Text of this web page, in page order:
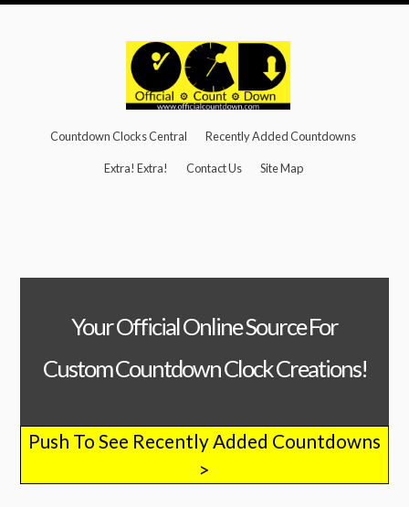
Countdown Clocks Central Recently Added Countdowns
Extra! Extra! Contact Us Site Map
Your Official Online Source For
Custom Countdown Clock Creations!
Push To See Recently Added Countdowns
>